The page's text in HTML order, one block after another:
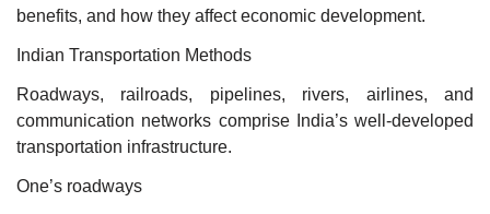
benefits, and how they affect economic development.
Indian Transportation Methods
Roadways, railroads, pipelines, rivers, airlines, and
communication networks comprise India’s well-developed
transportation infrastructure.
One’s roadways